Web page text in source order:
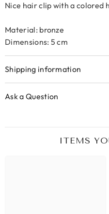
Nice hair clip with a colored
Material: bronze
Dimensions: 5 cm
Shipping information
Ask a Question
ITEMS